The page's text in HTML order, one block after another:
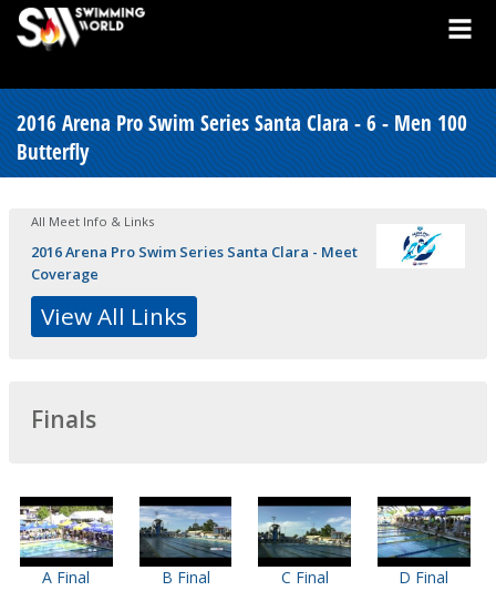
2016 Arena Pro Swim Series Santa Clara - 6 - Men 100
Butterfly
All Meet Info & Links
2016 Arena Pro Swim Series Santa Clara - Meet
Coverage
View All Links
Finals
A Final B Final C Final D Final